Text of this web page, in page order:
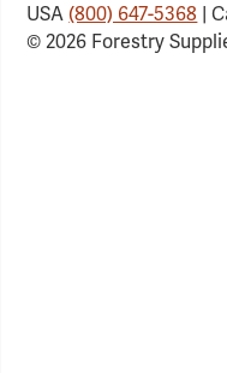
USA(800) 647-5368 |
© 2026 Forestry